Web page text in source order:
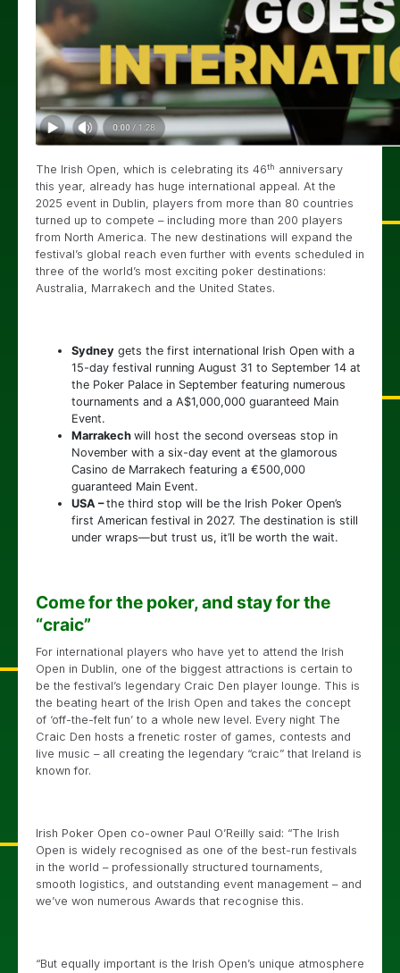
The Irish Open, which is celebrating its 46th anniversary
this year, already has huge international appeal. At the
2025 event in Dublin, players from more than 80 countries
turned up to compete – including more than 200 players
from North America. The new destinations will expand the
festival’s global reach even further with events scheduled in
three of the world’s most exciting poker destinations:
Australia, Marrakech and the United States.
Sydney gets the first international Irish Open with a
15-day festival running August 31 to September 14 at
the Poker Palace in September featuring numerous
tournaments and a A$1,000,000 guaranteed Main
Event.
Marrakech will host the second overseas stop in
November with a six-day event at the glamorous
Casino de Marrakech featuring a €500,000
guaranteed Main Event.
USA –the third stop will be the Irish Poker Open’s
first American festival in 2027. The destination is still
under wraps—but trust us, it’ll be worth the wait.
Come for the poker, and stay for the
“craic”
For international players who have yet to attend the Irish
Open in Dublin, one of the biggest attractions is certain to
be the festival’s legendary Craic Den player lounge. This is
the beating heart of the Irish Open and takes the concept
of ‘off-the-felt fun’ to a whole new level. Every night The
Craic Den hosts a frenetic roster of games, contests and
live music – all creating the legendary “craic” that Ireland is
known for.
Irish Poker Open co-owner Paul O’Reilly said: “The Irish
Open is widely recognised as one of the best-run festivals
in the world – professionally structured tournaments,
smooth logistics, and outstanding event management – and
we’ve won numerous Awards that recognise this.
“But equally important is the Irish Open’s unique atmosphere